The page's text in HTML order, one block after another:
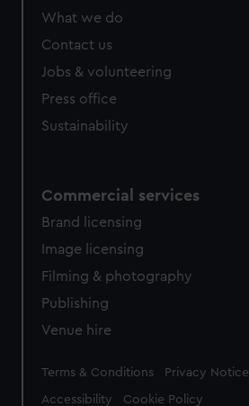
What we do
Contact us
Jobs & volunteering
Press office
Sustainability
Commercial services
Brand licensing
Image licensing
Filming & photography
Publishing
Venue hire
Legal
Terms & Conditions Privacy Notice
Accessibility Cookie Policy